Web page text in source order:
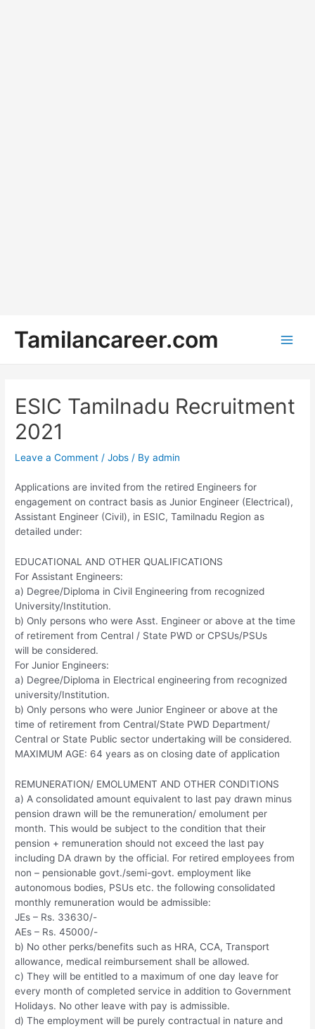
content
Tamilancareer.com
ESIC Tamilnadu Recruitment
2021
Leave a Comment /Jobs / Byadmin
Applications are invited from the retired Engineers for
engagement on contract basis as Junior Engineer (Electrical),
Assistant Engineer (Civil), in ESIC, Tamilnadu Region as
detailed under:
EDUCATIONAL AND OTHER QUALIFICATIONS
For Assistant Engineers:
a) Degree/Diploma in Civil Engineering from recognized
University/Institution.
b) Only persons who were Asst. Engineer or above at the time
of retirement from Central / State PWD or CPSUs/PSUs
will be considered.
For Junior Engineers:
a) Degree/Diploma in Electrical engineering from recognized
university/Institution.
b) Only persons who were Junior Engineer or above at the
time of retirement from Central/State PWD Department/
Central or State Public sector undertaking will be considered.
MAXIMUM AGE: 64 years as on closing date of application
REMUNERATION/ EMOLUMENT AND OTHER CONDITIONS
a) A consolidated amount equivalent to last pay drawn minus
pension drawn will be the remuneration/ emolument per
month. This would be subject to the condition that their
pension + remuneration should not exceed the last pay
including DA drawn by the official. For retired employees from
non – pensionable govt./semi-govt. employment like
autonomous bodies, PSUs etc. the following consolidated
monthly remuneration would be admissible:
JEs – Rs. 33630/-
AEs – Rs. 45000/-
b) No other perks/benefits such as HRA, CCA, Transport
allowance, medical reimbursement shall be allowed.
c) They will be entitled to a maximum of one day leave for
every month of completed service in addition to Government
Holidays. No other leave with pay is admissible.
d) The employment will be purely contractual in nature and